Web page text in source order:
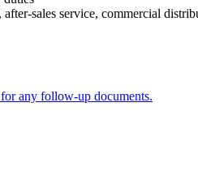
sales service, commercial
any follow-up documents.